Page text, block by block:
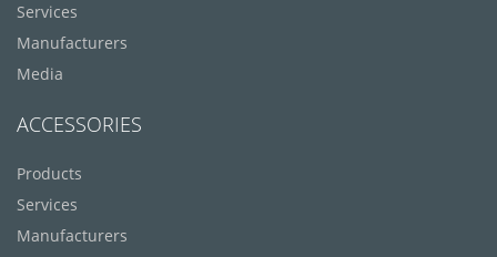
Services
Manufacturers
Media
ACCESSORIES
Products
Services
Manufacturers